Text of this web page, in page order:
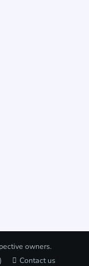
owners.
Contact us